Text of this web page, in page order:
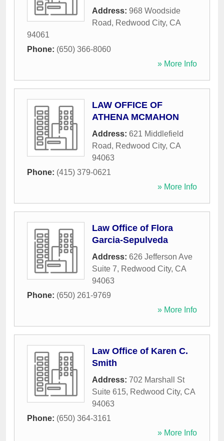
Address: 968 Woodside
Road, Redwood City, CA
94061
Phone: (650) 366-8060
» More Info
LAW OFFICE OF
ATHENA MCMAHON
Address: 621 Middlefield
Road, Redwood City, CA
94063
Phone: (415) 379-0621
» More Info
Law Office of Flora
Garcia-Sepulveda
Address: 626 Jefferson Ave
Suite 7, Redwood City, CA
94063
Phone: (650) 261-9769
» More Info
Law Office of Karen C.
Smith
Address: 702 Marshall St
Suite 615, Redwood City, CA
94063
Phone: (650) 364-3161
» More Info